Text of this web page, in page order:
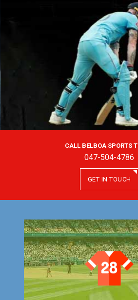
CALL BELBOA SPORTS
047-504-4786
GET IN TOUCH